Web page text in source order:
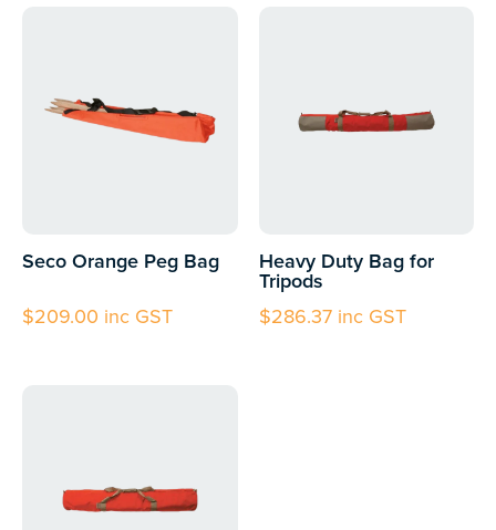
Seco Orange Peg Bag
$209.00 inc GST
Heavy Duty Bag for
Tripods
$286.37inc GST